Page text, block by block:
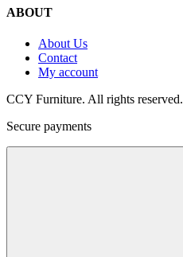
ABOUT
About Us
Contact
My account
CCY Furniture. All rights reserved.
Secure payments